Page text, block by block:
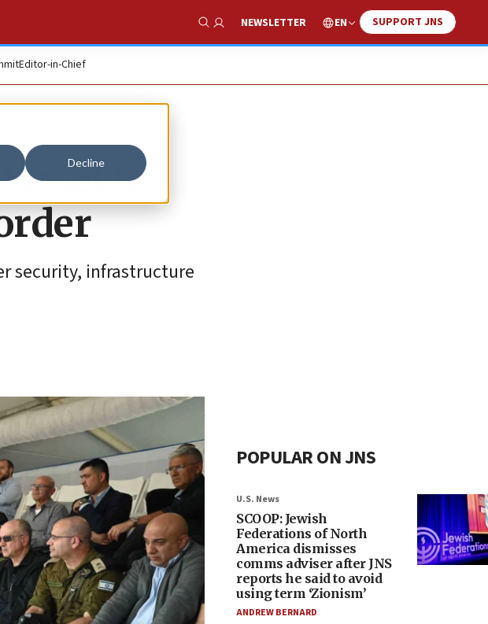
Decline
Show Search
NEWSLETTER EN SUPPORT JNS
Editor-in-Chief
to
security, infrastructure
POPULAR ON JNS
U.S. News
SCOOP: Jewish
Federations of North
America dismisses
comms adviser after JNS
reports he said to avoid
using term ‘Zionism’
ANDREW BERNARD